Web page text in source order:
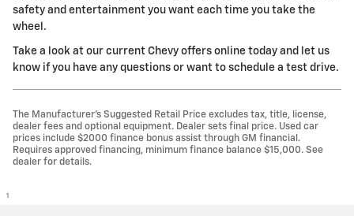
safety and entertainment you want each time you take the
wheel.
Take a look at our current Chevy offers online today and let us
know if you have any questions or want to schedule a test drive.
The Manufacturer’s Suggested Retail Price excludes tax, title, license,
dealer fees and optional equipment. Dealer sets final price. Used car
prices include $2000 finance bonus assist through GM financial.
Requires approved financing, minimum finance balance $15,000. See
dealer for details.
1